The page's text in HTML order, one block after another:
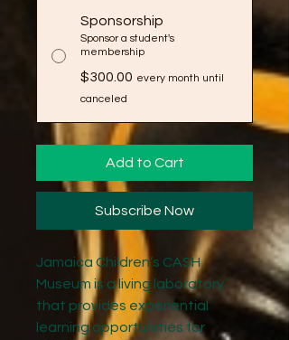
Sponsorship
Sponsor a student's
membership
$300.00 every month until
canceled
Add to Cart
Subscribe Now
Jamaica Children’s CASH
Museum is a living laboratory
that provides experiential
learning opportunities for